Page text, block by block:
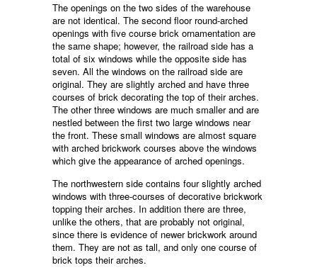
The openings on the two sides of the warehouse
are not identical. The second floor round-arched
openings with five course brick ornamentation are
the same shape; however, the railroad side has a
total of six windows while the opposite side has
seven. All the windows on the railroad side are
original. They are slightly arched and have three
courses of brick decorating the top of their arches.
The other three windows are much smaller and are
nestled between the first two large windows near
the front. These small windows are almost square
with arched brickwork courses above the windows
which give the appearance of arched openings.
The northwestern side contains four slightly arched
windows with three-courses of decorative brickwork
topping their arches. In addition there are three,
unlike the others, that are probably not original,
since there is evidence of newer brickwork around
them. They are not as tall, and only one course of
brick tops their arches.